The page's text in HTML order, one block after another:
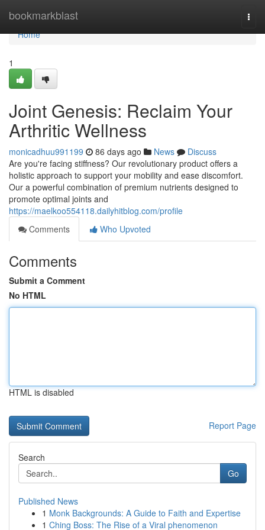
bookmarkblast
Home
Home
1
Joint Genesis: Reclaim Your
Arthritic Wellness
monicadhuu991199 86 days ago News
Discuss
Are you're facing stiffness? Our revolutionary product offers a
holistic approach to support your mobility and ease discomfort.
Our a powerful combination of premium nutrients designed to
promote optimal joints and
https://maelkoo554118.dailyhitblog.com/profile
Comments
Who Upvoted
Comments
Submit a Comment
No HTML
HTML is disabled
Report Page
Search
Go
Published News
1 Monk Backgrounds: A Guide to Faith and Expertise
1 Ching Boss: The Rise of a Viral phenomenon